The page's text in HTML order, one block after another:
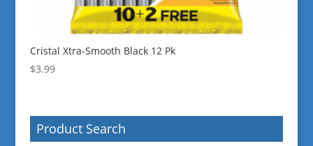
Cristal Xtra-Smooth Black 12 Pk
$3.99
Product Search